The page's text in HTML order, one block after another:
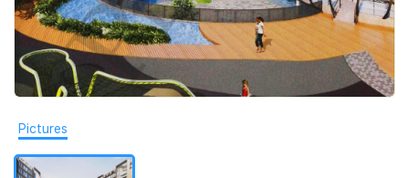
PN-Valuation
Our Leadership
Join Us
Pictures